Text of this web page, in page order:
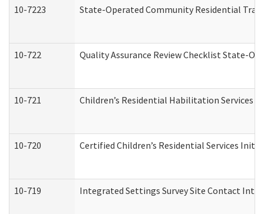
10-7223 State-Operated Community Residential
10-722 Quality Assurance Review Checklist State-
10-721 Children’s Residential Habilitation Services
10-720 Certified Children’s Residential Services
10-719 Integrated Settings Survey Site Contact